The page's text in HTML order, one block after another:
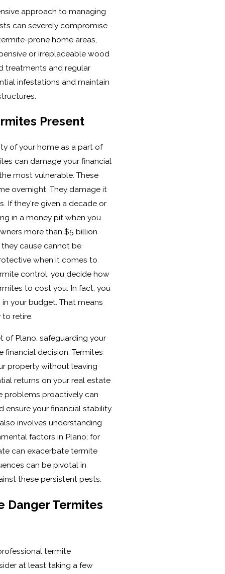
approach to managing
can severely compromise
prone home areas,
or irreplaceable wood
treatments and regular
infestations and maintain
Present
of your home as a part of
can damage your financial
most vulnerable. These
overnight. They damage it
If they're given a decade or
in a money pit when you
more than $5 billion
cause cannot be
when it comes to
control, you decide how
to cost you. In fact, you
your budget. That means
retire.
of Plano, safeguarding your
decision. Termites
property without leaving
returns on your real estate
problems proactively can
ensure your financial stability.
involves understanding
factors in Plano; for
can exacerbate termite
can be pivotal in
these persistent pests.
Danger Termites
termite
at least taking a few